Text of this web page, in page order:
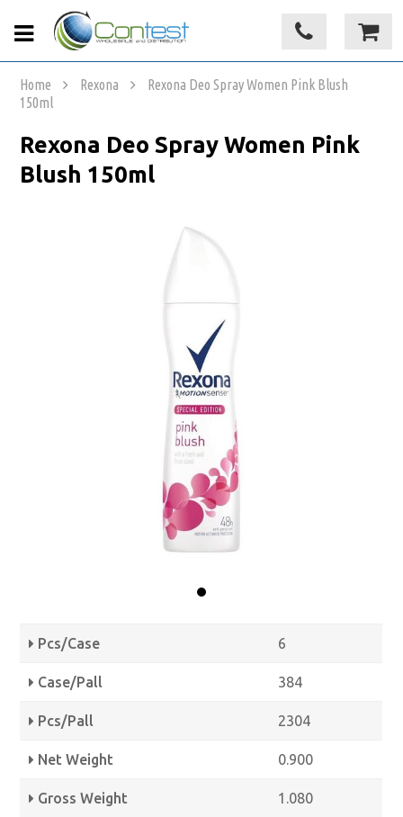
Home Rexona
Rexona Deo Spray Women Pink Blush
150ml
Rexona Deo Spray Women Pink
Blush 150ml
Pcs/Case 6
Case/Pall 384
Pcs/Pall 2304
Net Weight 0.900
Gross Weight 1.080